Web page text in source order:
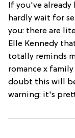
If you've already
hardly wait for
you: there are
Elle Kennedy
totally reminds
romance x
doubt this will
warning: it's